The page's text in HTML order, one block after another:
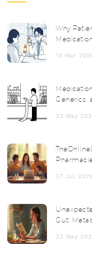
Why
18 Mar
Generics,
23 May
27 Jul 2025
Gut,
23 May